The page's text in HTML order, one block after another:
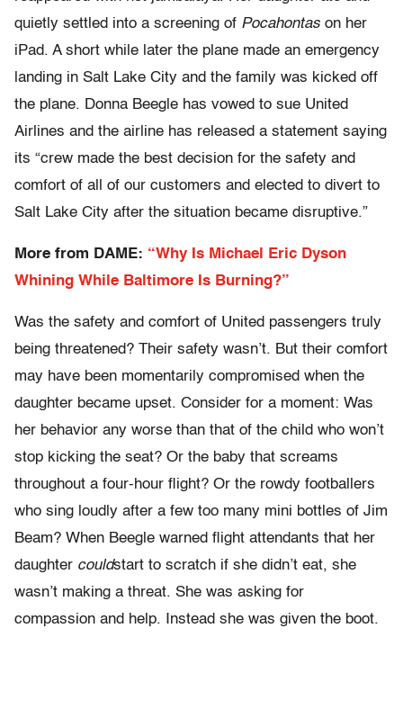
quietly settled into a screening of Pocahontas on her
iPad. A short while later the plane made an emergency
landing in Salt Lake City and the family was kicked off
the plane. Donna Beegle has vowed to sue United
Airlines and the airline has released a statement saying
its “crew made the best decision for the safety and
comfort of all of our customers and elected to divert to
Salt Lake City after the situation became disruptive.”
More from DAME: “Why Is Michael Eric Dyson
Whining While Baltimore Is Burning?”
Was the safety and comfort of United passengers truly
being threatened? Their safety wasn’t. But their comfort
may have been momentarily compromised when the
daughter became upset. Consider for a moment: Was
her behavior any worse than that of the child who won’t
stop kicking the seat? Or the baby that screams
throughout a four-hour flight? Or the rowdy footballers
who sing loudly after a few too many mini bottles of Jim
Beam? When Beegle warned flight attendants that her
daughter couldstart to scratch if she didn’t eat, she
wasn’t making a threat. She was asking for
compassion and help. Instead she was given the boot.